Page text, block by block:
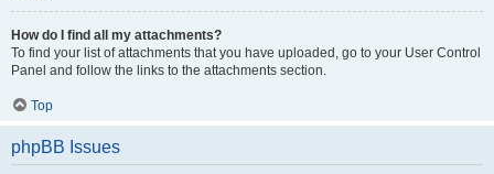
How do I find all my attachments?
To find your list of attachments that you have uploaded, go to your User Control
Panel and follow the links to the attachments section.
Top
phpBB Issues